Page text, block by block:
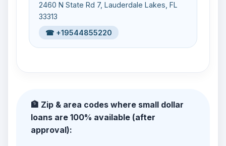
2460 N State Rd 7, Lauderdale Lakes, FL
33313
☎ +19544855220
🏦 Zip & area codes where small dollar
loans are 100% available (after
approval):